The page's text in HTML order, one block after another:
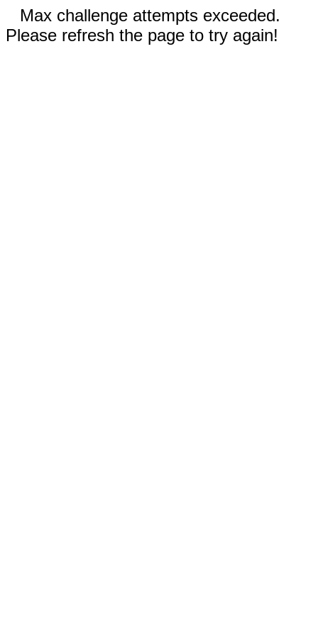
Max challenge attempts exceeded.
Please refresh the page to try again!